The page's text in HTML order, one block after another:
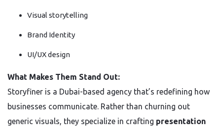
Visual storytelling
Brand Identity
UI/UX design
What Makes Them Stand Out:
Storyfiner is a Dubai-based agency that’s redefining how
businesses communicate. Rather than churning out
generic visuals, they specialize in crafting presentation